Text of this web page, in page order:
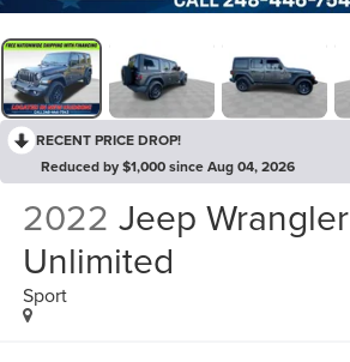
RECENT PRICE DROP!
Reduced by $1,000 since Aug 04, 2026
2022 Jeep Wrangler
Unlimited
Sport